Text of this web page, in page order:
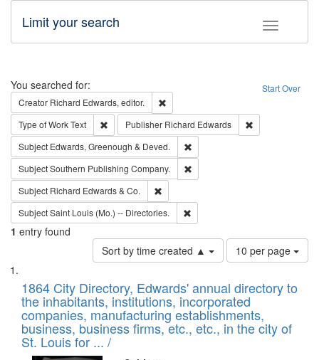
Toggle
Limit your search
Search Start Over
You searched for:
Creator Richard Edwards, editor.
Type of WorkText Remove constraint Type of Work: Text
Publisher Richard Edwards
Subject Edwards, Greenough & Deved.
SubjectSouthern Publishing Company.
Subject Richard Edwards & Co.
SubjectSaint Louis (Mo.) -- Directories.
1 entry found
Sort by time created ▲
Number
of
to
display
per
page
10 per page
Search
Results
List
of
files
deposited
in
1864 City Directory, Edwards' annual directory to
the inhabitants, institutions, incorporated
companies, manufacturing establishments,
business, business firms, etc., etc., in the city of
St. Louis for ... /